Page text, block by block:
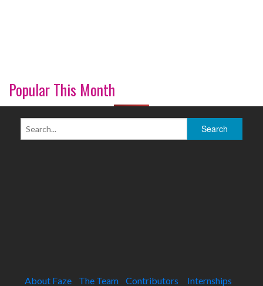
Popular This Month
About Faze The Team Contributors
Internships